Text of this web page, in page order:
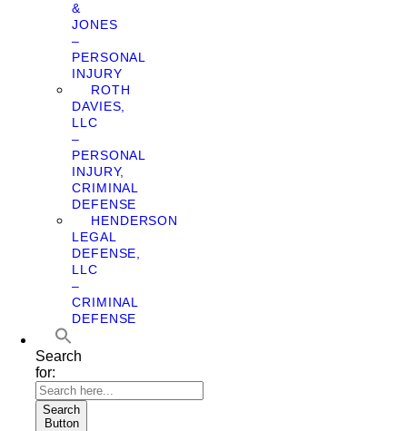
&
JONES
–
PERSONAL
INJURY
ROTH
DAVIES,
LLC
–
PERSONAL
INJURY,
CRIMINAL
DEFENSE
HENDERSON
LEGAL
DEFENSE,
LLC
–
CRIMINAL
DEFENSE
Search
for:
Search
Button